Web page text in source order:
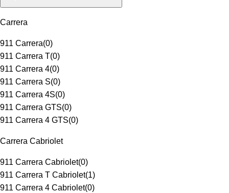
Carrera
911 Carrera(0)
911 Carrera T(0)
911 Carrera 4(0)
911 Carrera S(0)
911 Carrera 4S(0)
911 Carrera GTS(0)
911 Carrera 4 GTS(0)
Carrera Cabriolet
911 Carrera Cabriolet(0)
911 Carrera T Cabriolet(1)
911 Carrera 4 Cabriolet(0)